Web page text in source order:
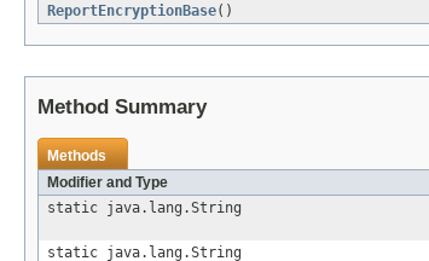
ReportEncryptionBase()
Method Summary
Methods
Modifier and Type
static java.lang.String
static java.lang.String